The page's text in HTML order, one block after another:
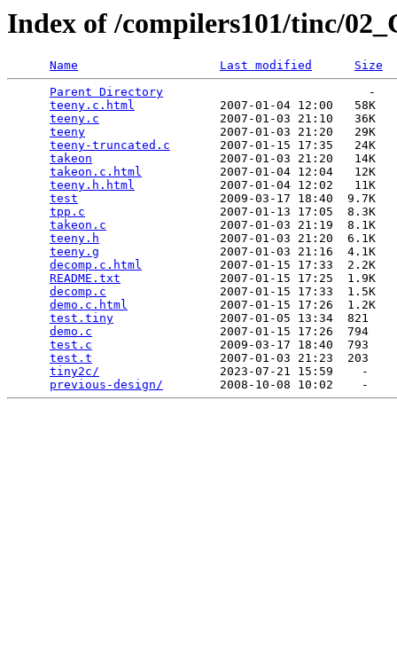
Index of /compilers101/tinc/
Name Last modified
Size
Parent Directory
                             -
teeny.c.html
            2007-01-04 12:00   58K
teeny.c
                 2007-01-03 21:10   36K
teeny
                   2007-01-03 21:20   29K
teeny-truncated.c
       2007-01-15 17:35   24K
takeon
                  2007-01-03 21:20   14K
takeon.c.html
           2007-01-04 12:04   12K
teeny.h.html
            2007-01-04 12:02   11K
test
                    2009-03-17 18:40  9.7K
tpp.c
                   2007-01-13 17:05  8.3K
takeon.c
                2007-01-03 21:19  8.1K
teeny.h
                 2007-01-03 21:20  6.1K
teeny.g
                 2007-01-03 21:16  4.1K
decomp.c.html
           2007-01-15 17:33  2.2K
README.txt
              2007-01-15 17:25  1.9K
decomp.c
                2007-01-15 17:33  1.5K
demo.c.html
             2007-01-15 17:26  1.2K
test.tiny
               2007-01-05 13:34  821
demo.c
                  2007-01-15 17:26  794
test.c
                  2009-03-17 18:40  793
test.t
                  2007-01-03 21:23  203
tiny2c/
                 2023-07-21 15:59    -
previous-design/